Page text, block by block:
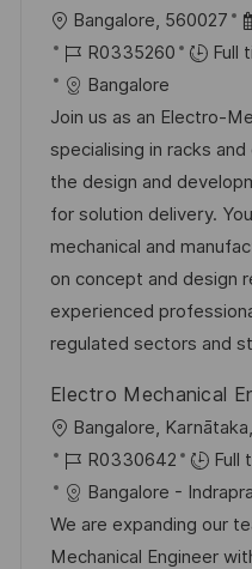
o
s
o
c
a
l
i
s
a
t
i
o
Bangalore, 560027
a
e
d
’
a
f
f
i
c
a
g
e
R
é
f
é
r
e
n
c
e
d
p
o
s
t
e
R0335260 Full
Bangalore
Join us as an Electro-
specialising in racks
the design and
for solution delivery.
mechanical and
on concept and design
experienced
regulated sectors and
Electro Mechanical
o
c
a
l
Bangalore,
R
é
f
é
R0330642 Full
Bangalore -
We are expanding our
Mechanical Engineer